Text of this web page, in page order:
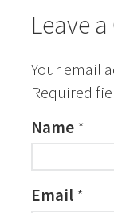
Leave
Your email
Required
Name *
Email *